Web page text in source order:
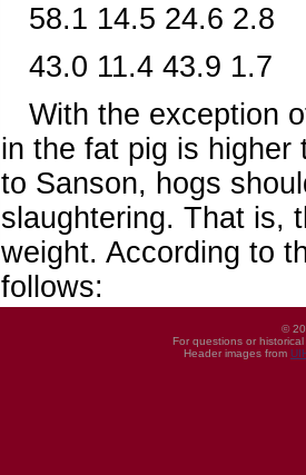
58.1 14.5 24.6 2.8
43.0 11.4 43.9 1.7
With the exception
in the fat pig is higher
to Sanson, hogs
slaughtering. That is,
weight. According to
follows:
©
For questions or
Header images from